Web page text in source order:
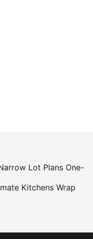
Lot Plans One-
Kitchens Wrap